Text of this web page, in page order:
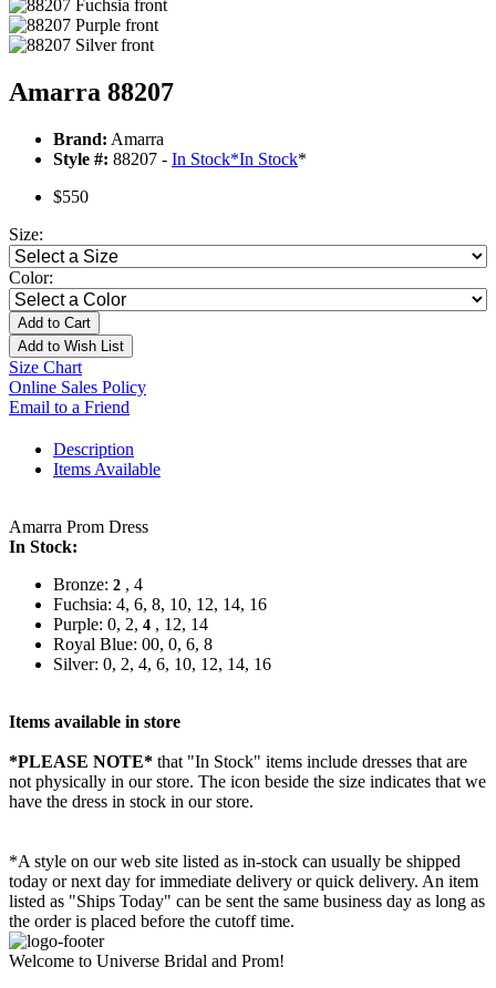
Amarra 88207
Brand: Amarra
Style #: 88207 - In Stock*In Stock*
$550
Size:
Color:
Add to Cart
Add to Wish List
Size Chart
Online Sales Policy
Email to a Friend
Description
Items Available
Amarra Prom Dress
In Stock:
Bronze: 2 , 4
Fuchsia: 4, 6, 8, 10, 12, 14, 16
Purple: 0, 2, 4 , 12, 14
Royal Blue: 00, 0, 6, 8
Silver: 0, 2, 4, 6, 10, 12, 14, 16
Items available in store
*PLEASE NOTE* that "In Stock" items include dresses that are
not physically in our store. The icon beside the size indicates that we
have the dress in stock in our store.
*A style on our web site listed as in-stock can usually be shipped
today or next day for immediate delivery or quick delivery. An item
listed as "Ships Today" can be sent the same business day as long as
the order is placed before the cutoff time.
Welcome to Universe Bridal and Prom!